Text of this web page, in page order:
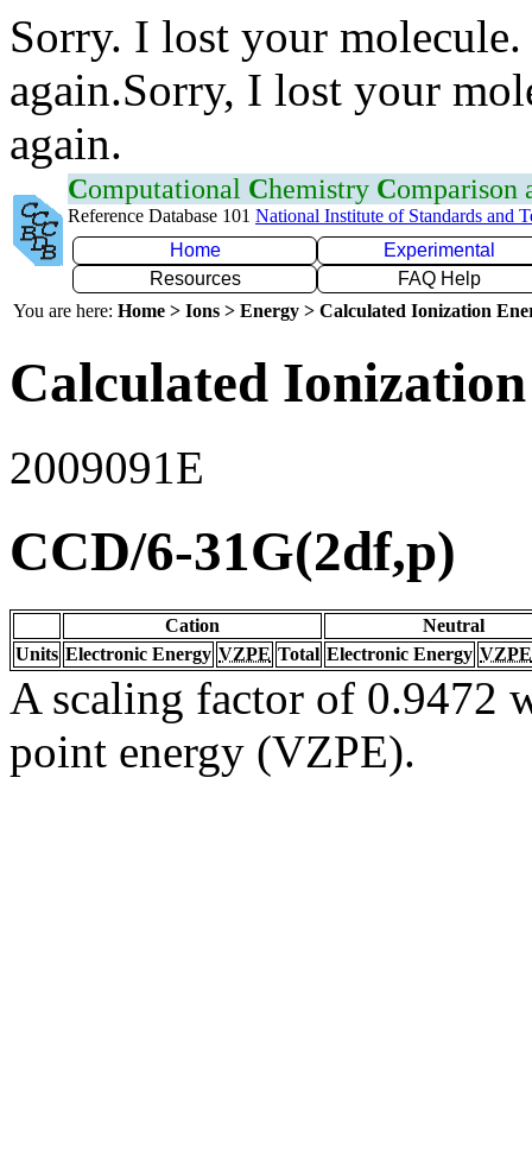
Sorry. I lost your
again.Sorry, I lost your
again.
Computational Chemistry Comparison
Reference Database 101 National Institute of Standards and
Home
Experimental
Resources
FAQ Help
You are here: Home > Ions > Energy > Calculated Ionization
Calculated
2009091E
CCD/6-31G(2df,p)
Cation
Neutral
Units Electronic Energy VZPE Total Electronic Energy VZPE
A scaling factor of 0.9472
point energy (VZPE).